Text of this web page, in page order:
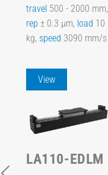
travel 500 - 2000 mm,
rep ± 0.3 µm, load 10
kg, speed 3090 mm/s
View
LA110-EDLM